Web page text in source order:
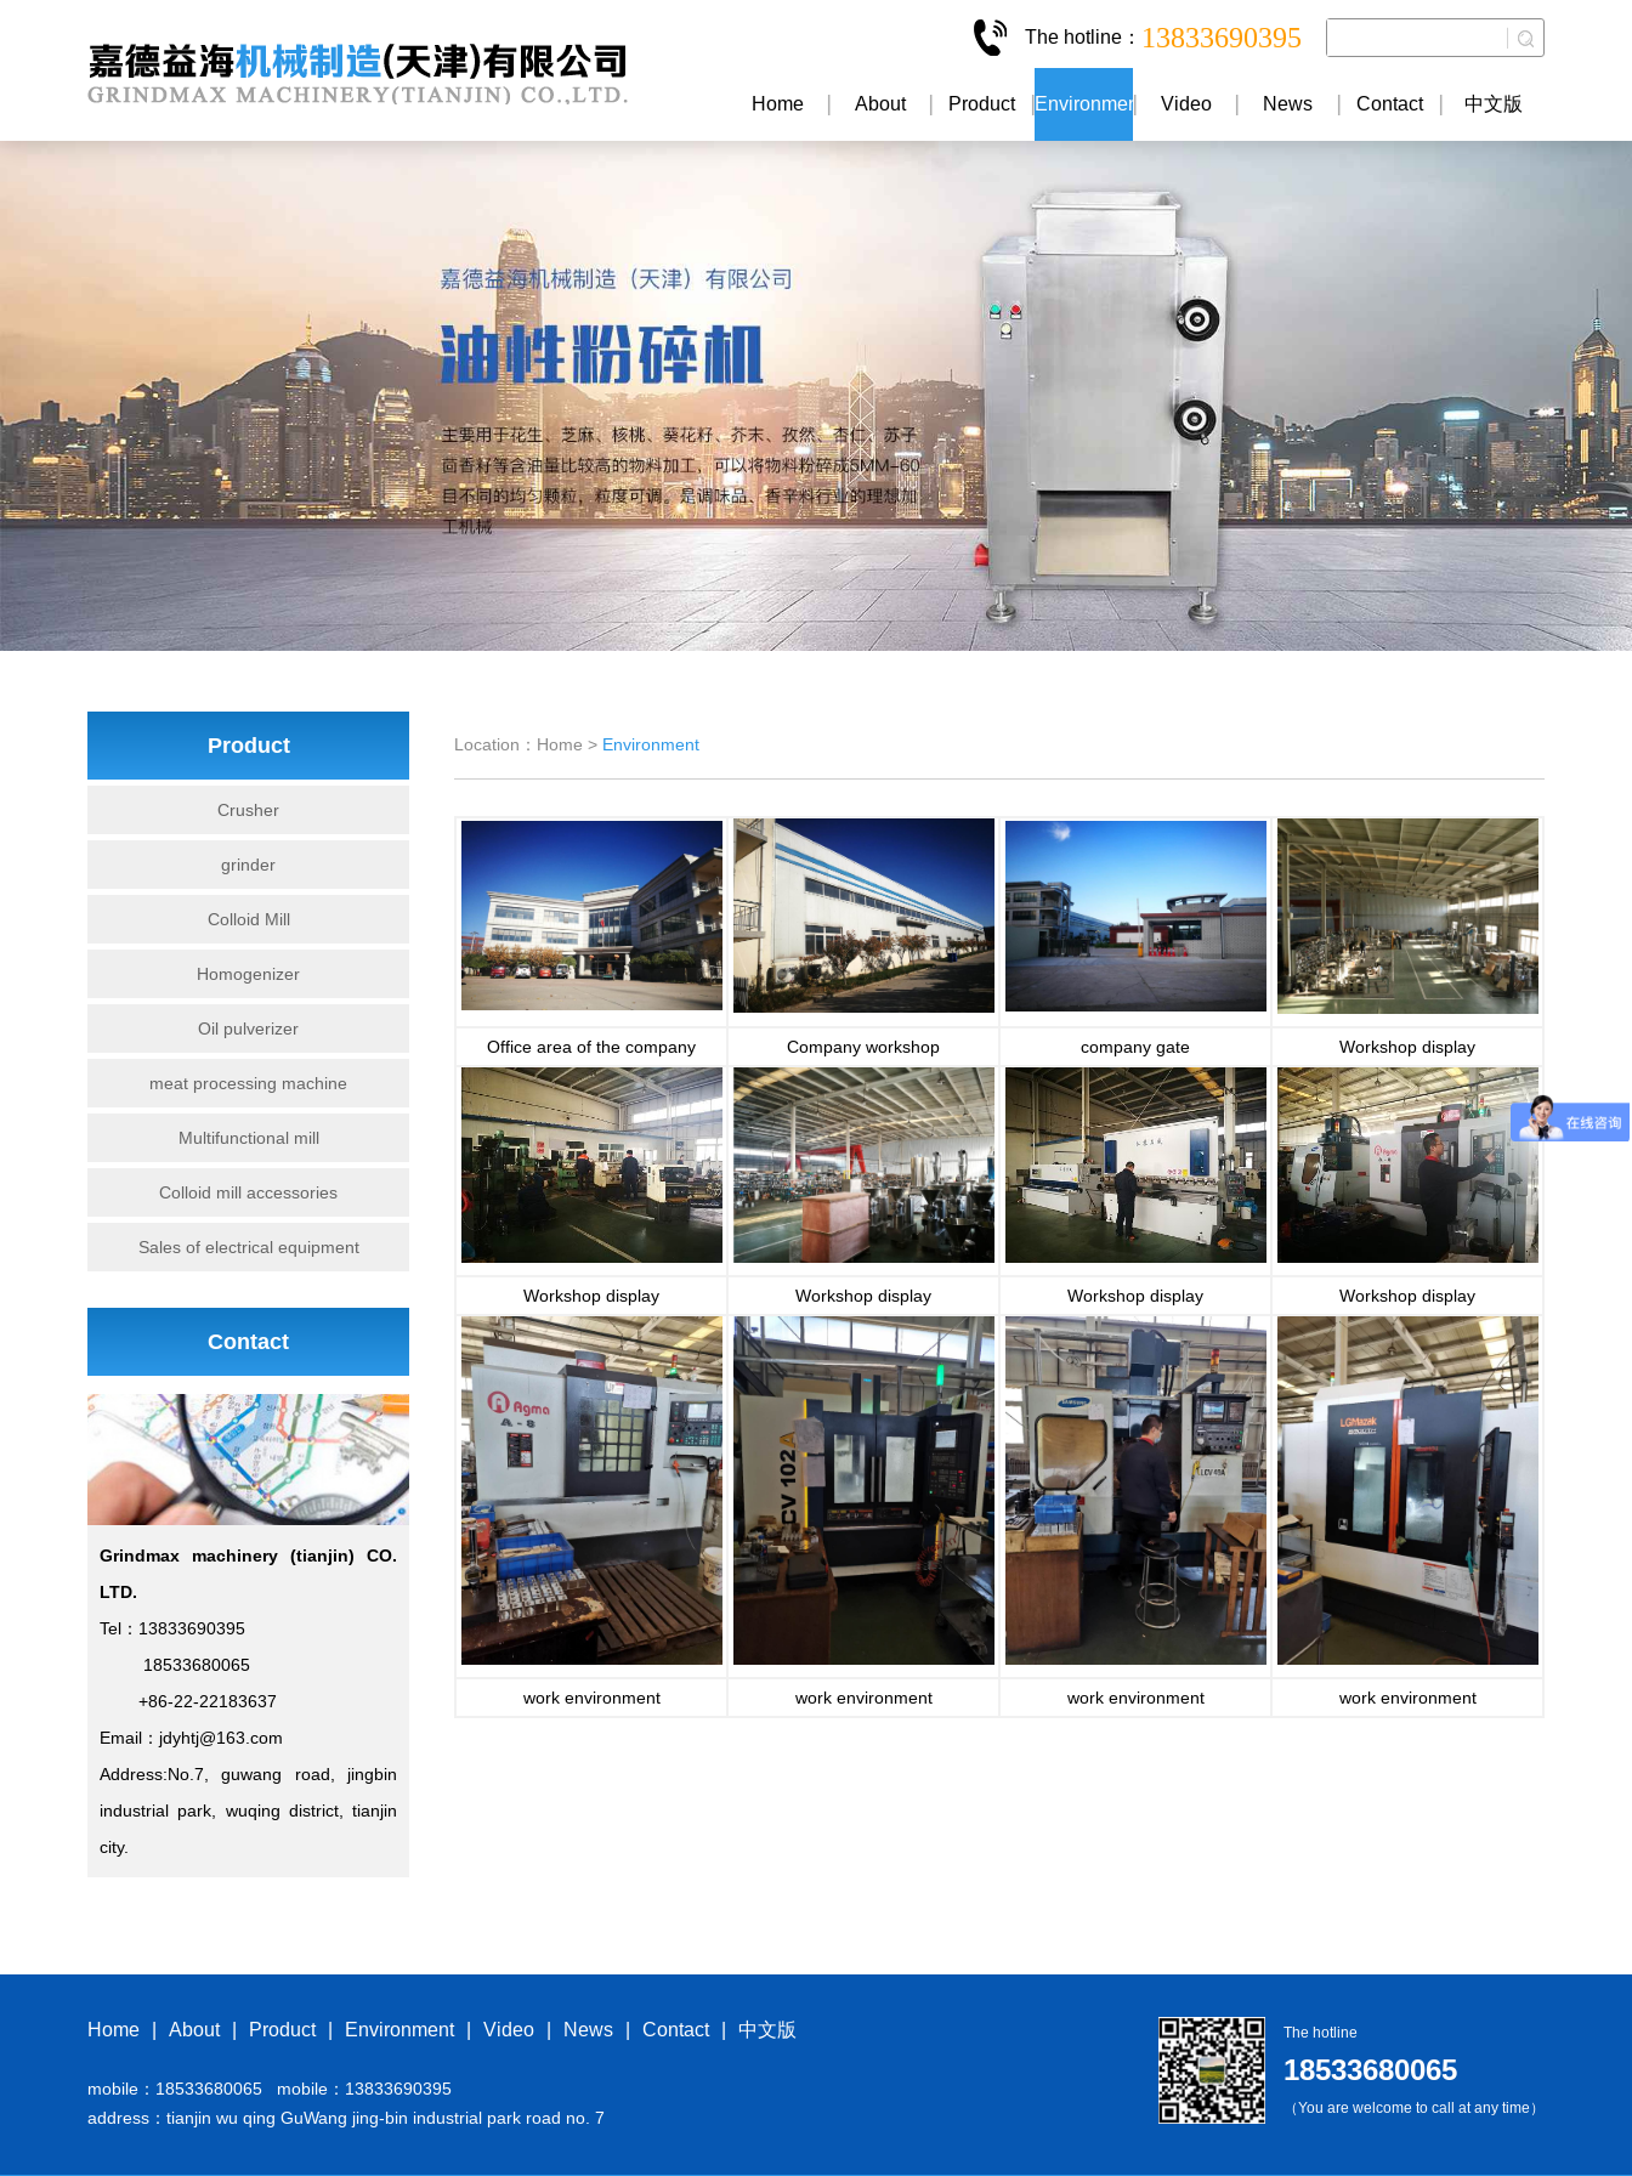
The hotline： 13833690395
Home About Product Environment Video News Contact 中文版
Product
Crusher
grinder
Colloid Mill
Homogenizer
Oil pulverizer
meat processing machine
Multifunctional mill
Colloid mill accessories
Sales of electrical equipment
Contact
Grindmax machinery (tianjin) CO.
LTD.
Tel：13833690395
18533680065
+86-22-22183637
Email：jdyhtj@163.com
Address:No.7, guwang road, jingbin
industrial park, wuqing district, tianjin
city.
Location：Home > Environment
Office area of the company Company workshop company gate Workshop display
Workshop display Workshop display Workshop display Workshop display
work environment work environment work environment work environment
Home About Product Environment Video News Contact 中文版
mobile：18533680065 mobile：13833690395
address：tianjin wu qing GuWang jing-bin industrial park road no. 7
The hotline
18533680065
（You are welcome to call at any time）